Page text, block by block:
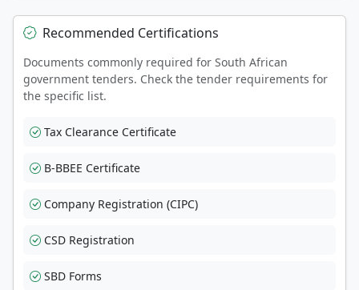
Recommended Certifications
Documents commonly required for South African
government tenders. Check the tender requirements for
the specific list.
Tax Clearance Certificate
B-BBEE Certificate
Company Registration (CIPC)
CSD Registration
SBD Forms